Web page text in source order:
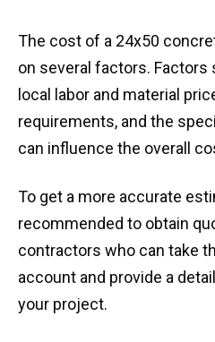
The cost of a 24x50
on several factors. Factors
local labor and material
requirements, and the
can influence the overall
To get a more accurate
recommended to obtain
contractors who can take
account and provide a
your project.